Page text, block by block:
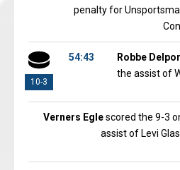
penalty for
10-3
54:43 Robbe
the assist of
Verners Eglescored the 9-3
assist of Levi